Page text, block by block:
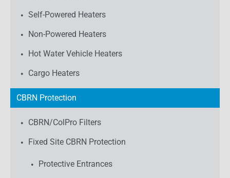
Self-Powered Heaters
Non-Powered Heaters
Hot Water Vehicle Heaters
Cargo Heaters
CBRN Protection
CBRN/ColPro Filters
Fixed Site CBRN Protection
Protective Entrances